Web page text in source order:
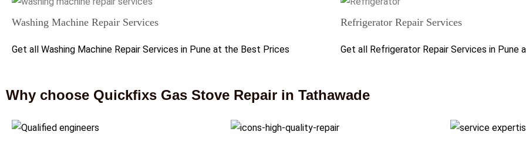
Washing Machine Repair Services
Get all Washing Machine Repair Services in Pune at the Best Prices
Refrigerator Repair Services
Get all Refrigerator Repair Services in Pune
Why choose Quickfixs Gas Stove Repair in Tathawade